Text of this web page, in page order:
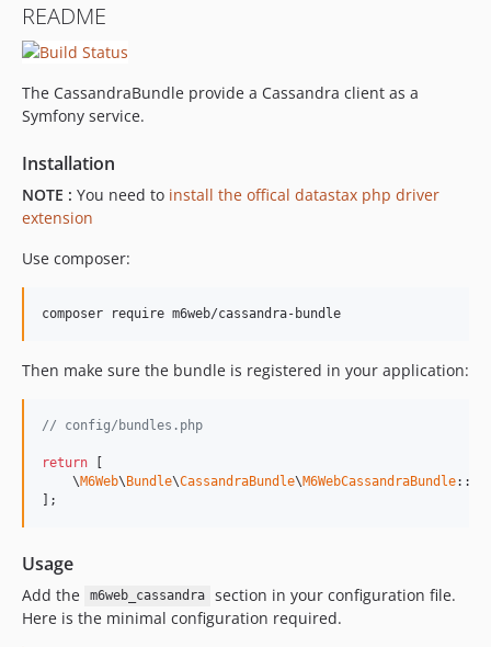
v1.0.0-beta.2
v1.0.0-beta.1
README
The CassandraBundle provide a Cassandra client as a
Symfony service.
Installation
NOTE : You need to install the offical datastax php driver
extension
Use composer:
composer require m6web/cassandra-bundle
Then make sure the bundle is registered in your application:
// config/bundles.php
return [
    \
M6Web\Bundle\CassandraBundle\M6WebCassandraBundle
];
Usage
Add the m6web_cassandra
section in your configuration file.
Here is the minimal configuration required.